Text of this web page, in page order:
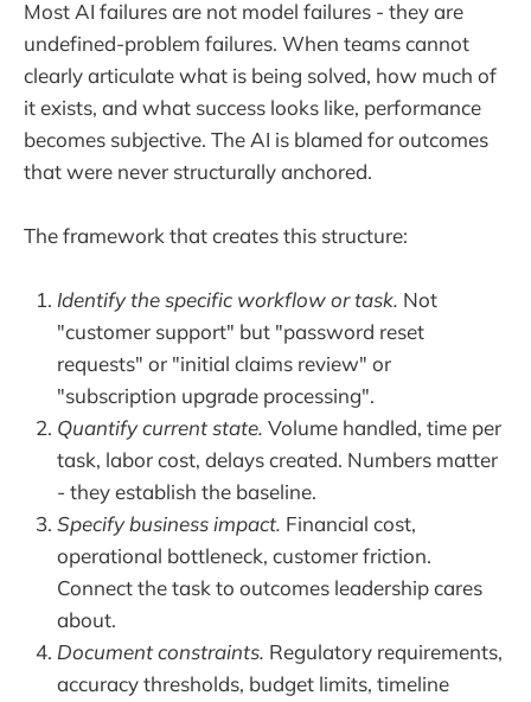
Most AI failures are not model failures - they are
undefined-problem failures. When teams cannot
clearly articulate what is being solved, how much of
it exists, and what success looks like, performance
becomes subjective. The AI is blamed for outcomes
that were never structurally anchored.
The framework that creates this structure:
Identify the specific workflow or task. Not
"customer support" but "password reset
requests" or "initial claims review" or
"subscription upgrade processing".
Quantify current state. Volume handled, time per
task, labor cost, delays created. Numbers matter
- they establish the baseline.
Specify business impact. Financial cost,
operational bottleneck, customer friction.
Connect the task to outcomes leadership cares
about.
Document constraints. Regulatory requirements,
accuracy thresholds, budget limits, timeline